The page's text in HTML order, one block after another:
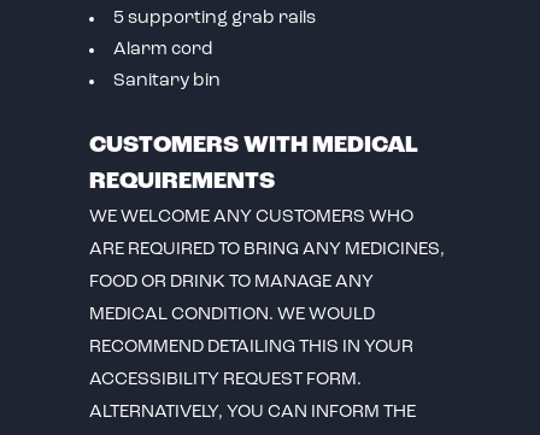
5 supporting grab rails
Alarm cord
Sanitary bin
CUSTOMERS WITH MEDICAL
REQUIREMENTS
WE WELCOME ANY CUSTOMERS WHO
ARE REQUIRED TO BRING ANY MEDICINES,
FOOD OR DRINK TO MANAGE ANY
MEDICAL CONDITION. WE WOULD
RECOMMEND DETAILING THIS IN YOUR
ACCESSIBILITY REQUEST FORM.
ALTERNATIVELY, YOU CAN INFORM THE